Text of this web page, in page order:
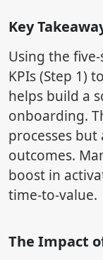
Key
Using the
KPIs (Step 1)
helps build a
onboarding.
processes
outcomes.
boost in
time-to-value.
The Impact